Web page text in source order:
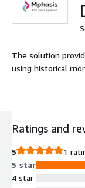
The solution
using historical
Ratings and
5
1
5 star
4 star